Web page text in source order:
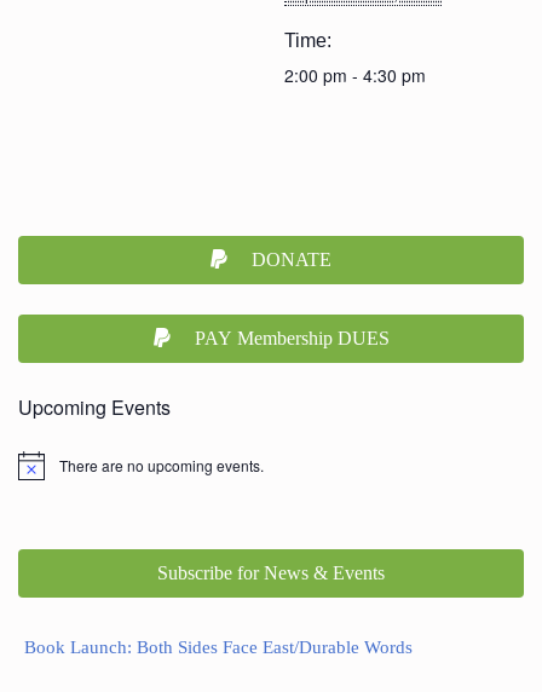
Time:
2:00 pm - 4:30 pm
DONATE
PAY Membership DUES
Upcoming Events
There are no upcoming events.
Subscribe for News & Events
Book Launch: Both Sides Face East/Durable Words